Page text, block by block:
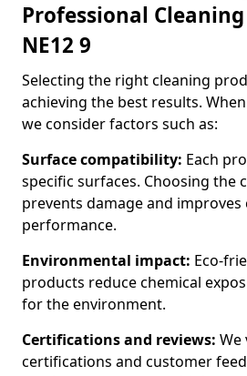
Professional
NE12 9
Selecting the right cleaning
achieving the best results.
we consider factors such as:
Surface compatibility: Each
specific surfaces. Choosing the
prevents damage and improves
performance.
Environmental impact: Eco-
products reduce chemical
for the environment.
Certifications and reviews: We
certifications and customer